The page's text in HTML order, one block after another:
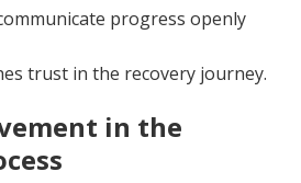
progress openly
trust in the recovery journey.
in the